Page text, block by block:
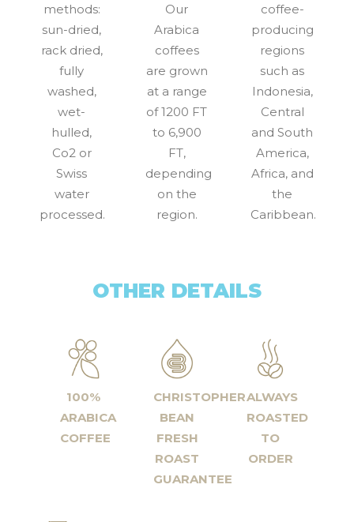
methods:
sun-dried,
rack dried,
fully
washed,
wet-
hulled,
Co2 or
Swiss
water
processed.
Our
Arabica
coffees
are grown
at a range
of 1200 FT
to 6,900
FT,
depending
on the
region.
coffee-
producing
regions
such as
Indonesia,
Central
and South
America,
Africa, and
the
Caribbean.
OTHER DETAILS
100%
ARABICA
COFFEE
CHRISTOPHER
BEAN
FRESH
ROAST
GUARANTEE
ALWAYS
ROASTED
TO
ORDER